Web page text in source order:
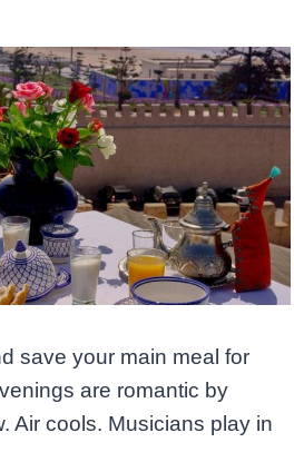
save your main meal for
are romantic by
Air cools. Musicians play in